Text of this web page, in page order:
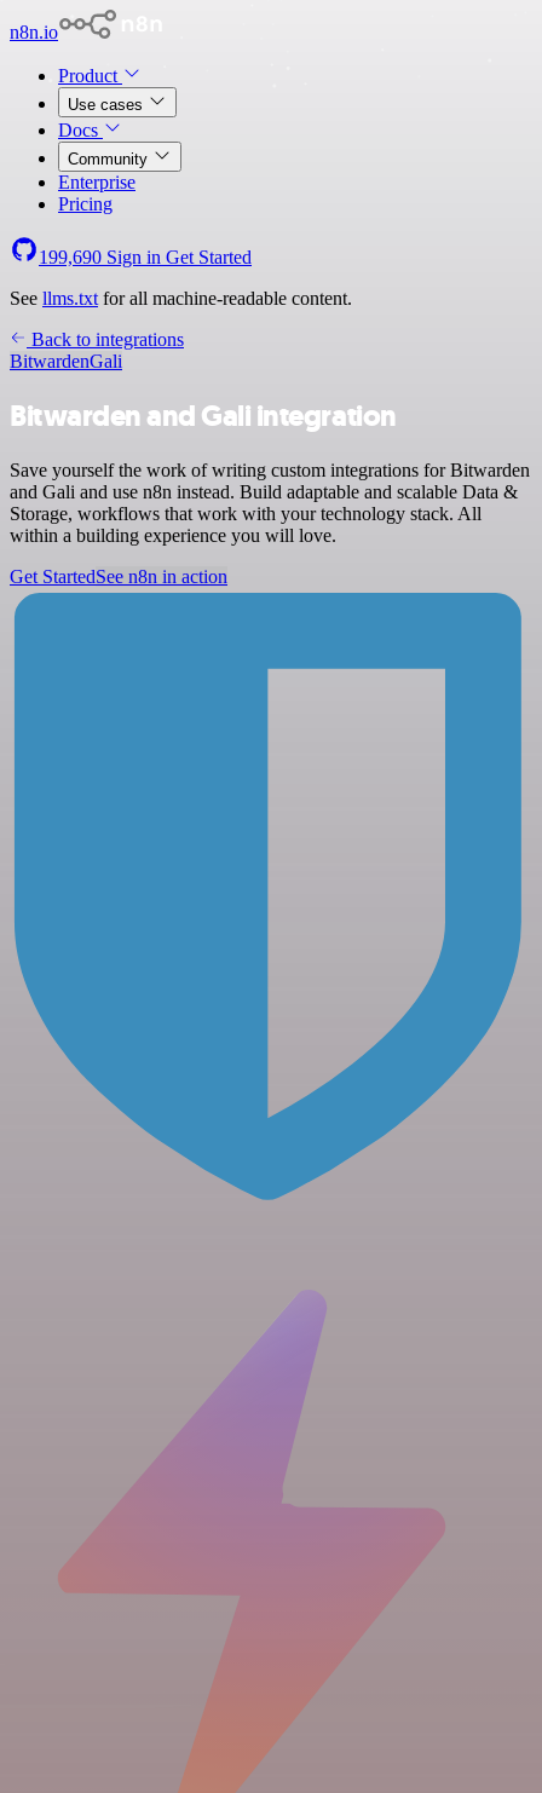
n8n.io
Product
Use cases
Docs
Community
Enterprise
Pricing
199,690 Sign in Get Started
See llms.txt for all machine-readable content.
Back to integrations
BitwardenGali
Bitwarden and Gali integration
Save yourself the work of writing custom integrations for Bitwarden
and Gali and use n8n instead. Build adaptable and scalable Data &
Storage, workflows that work with your technology stack. All
within a building experience you will love.
Get StartedSee n8n in action